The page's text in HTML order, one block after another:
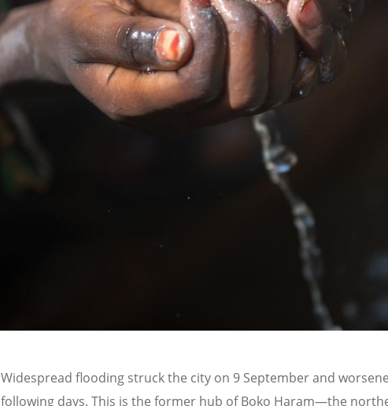
Widespread flooding struck the city on 9 September and
following days. This is the former hub of Boko Haram—the